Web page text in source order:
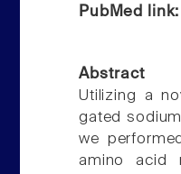
PubMed
Abstract
Utilizing a
gated
we
amino acid